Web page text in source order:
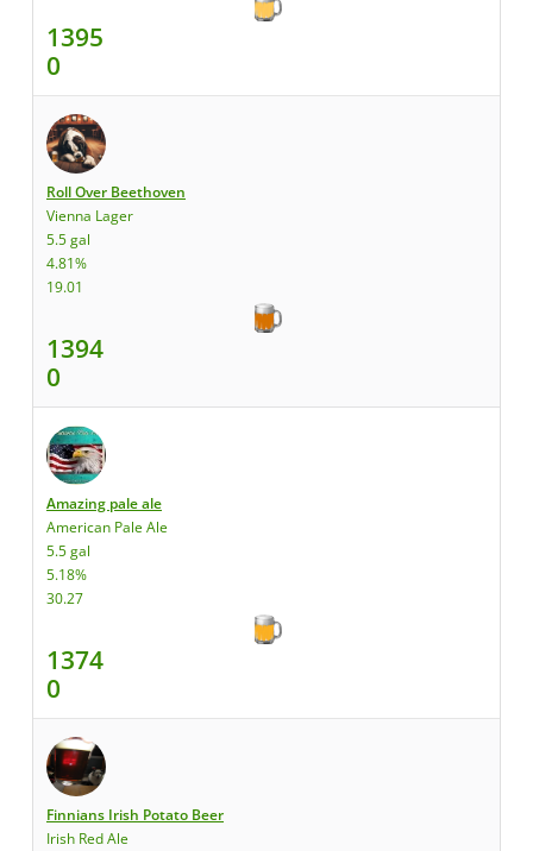
1395
0
Roll Over Beethoven
Vienna Lager
5.5 gal
4.81%
19.01
1394
0
Amazing pale ale
American Pale Ale
5.5 gal
5.18%
30.27
1374
0
Finnians Irish Potato Beer
Irish Red Ale